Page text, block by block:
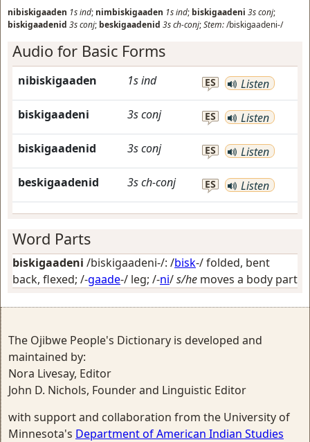
nibiskigaaden 1sind; nimbiskigaaden 1sind; biskigaadeni 3sconj;
biskigaadenid 3sconj; beskigaadenid 3sch-conj;Stem:/biskigaadeni-/
Audio for Basic Forms
nibiskigaaden 1sind ES Listen
biskigaadeni 3sconj ES Listen
biskigaadenid 3sconj ES Listen
beskigaadenid 3sch-conj ES Listen
Word Parts
biskigaadeni /biskigaadeni-/: /bisk-/folded, bent
back, flexed; /-gaade-/ leg; /-ni/s/he moves a body part
The Ojibwe People's Dictionary is developed and
maintained by:
Nora Livesay, Editor
John D. Nichols, Founder and Linguistic Editor
with support and collaboration from the University of
Minnesota's Department of American Indian Studies